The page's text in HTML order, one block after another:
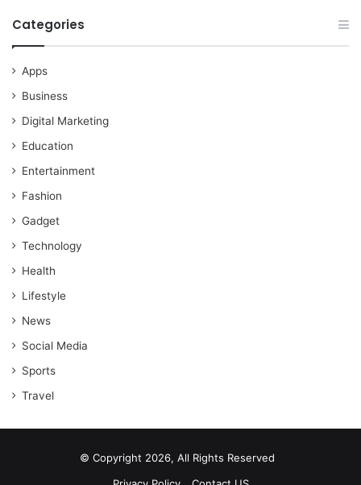
Categories
Apps
Business
Digital Marketing
Education
Entertainment
Fashion
Gadget
Technology
Health
Lifestyle
News
Social Media
Sports
Travel
© Copyright 2026, All Rights Reserved